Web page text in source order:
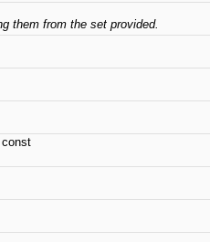
them from the set provided.